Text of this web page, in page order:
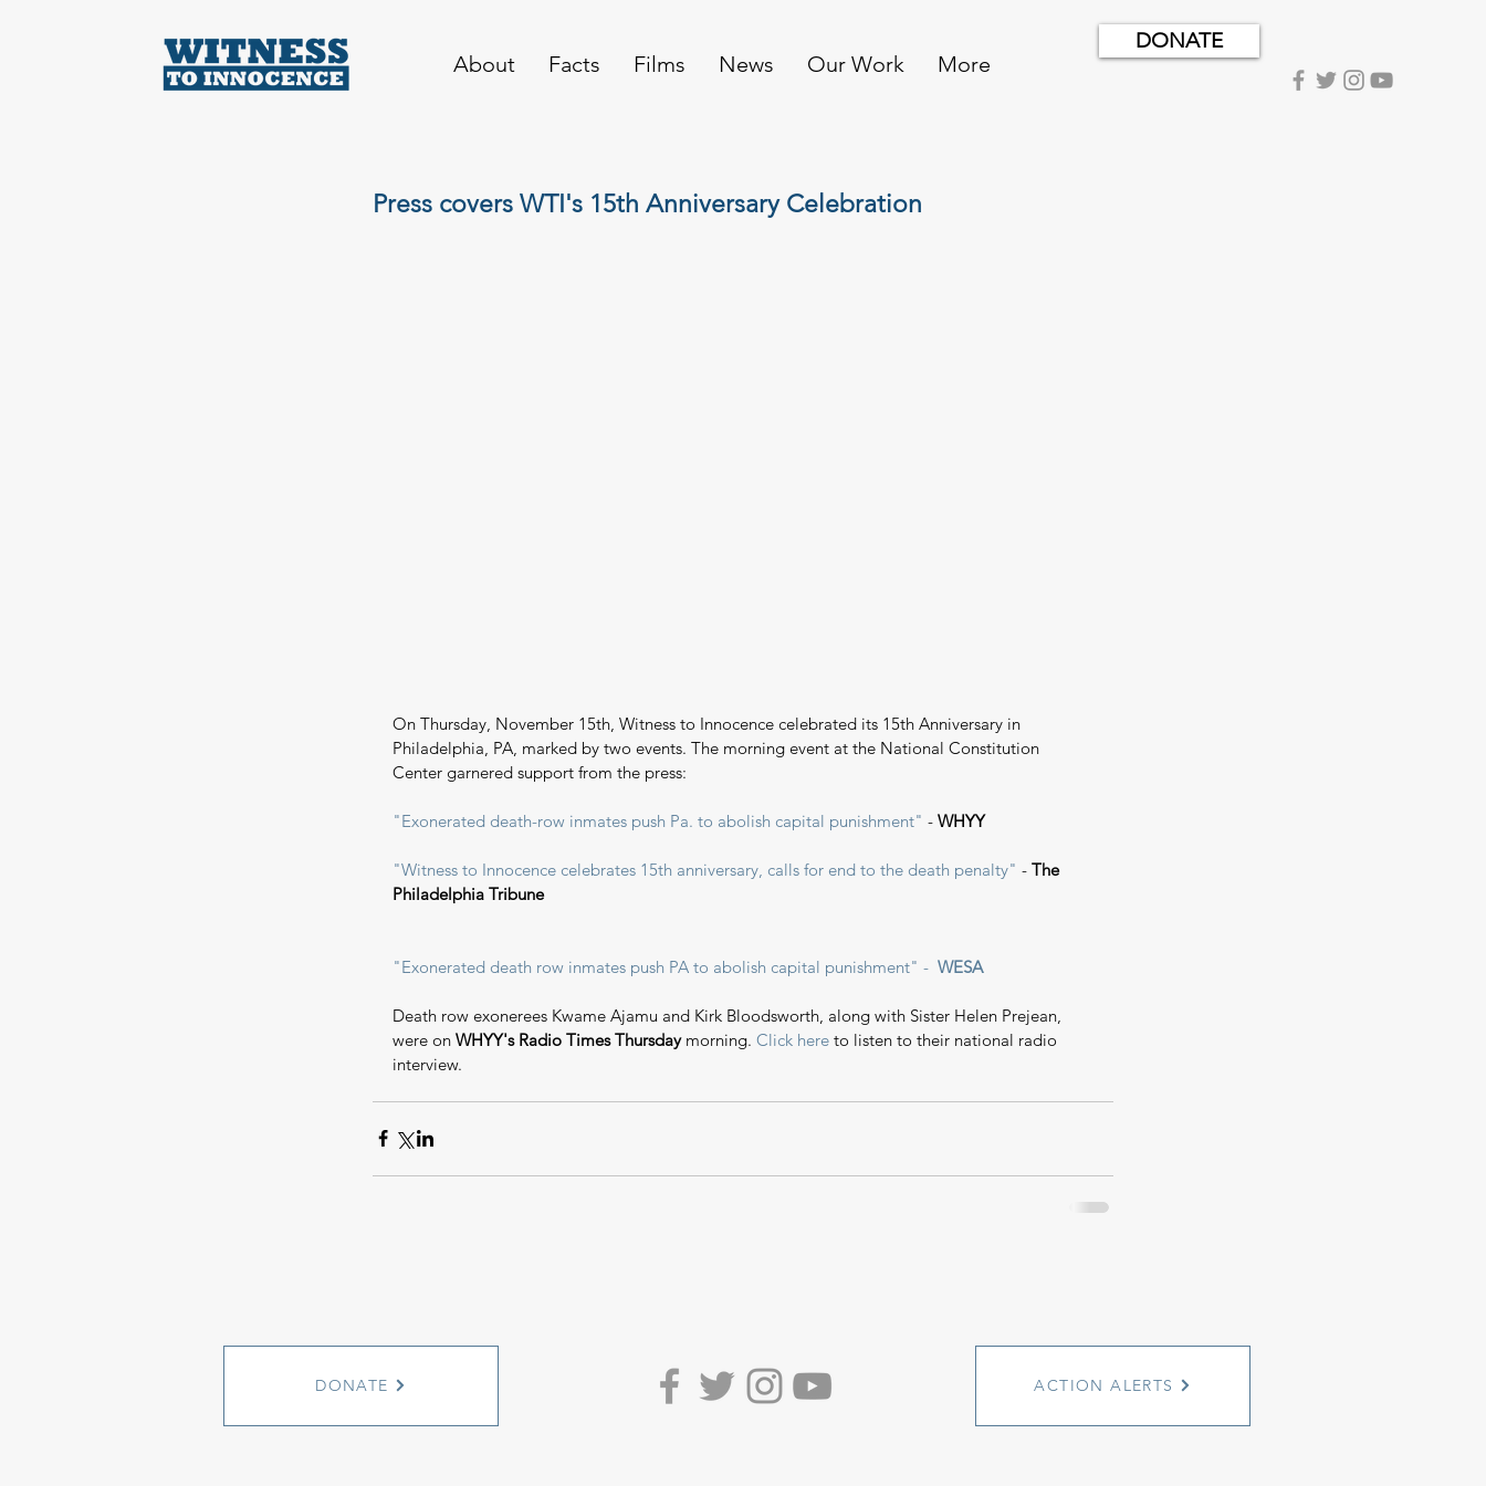
About Facts Films News Our Work More
DONATE
Press covers WTI's 15th Anniversary Celebration
On Thursday, November 15th, Witness to Innocence celebrated its 15th Anniversary in
Philadelphia, PA, marked by two events. The morning event at the National Constitution
Center garnered support from the press:
"Exonerated death-row inmates push Pa. to abolish capital punishment" - WHYY
"Witness to Innocence celebrates 15th anniversary, calls for end to the death penalty" - The
Philadelphia Tribune
"Exonerated death row inmates push PA to abolish capital punishment" - WESA
Death row exonerees Kwame Ajamu and Kirk Bloodsworth, along with Sister Helen Prejean,
were on WHYY's Radio Times Thursday morning. Click here to listen to their national radio
interview.
DONATE ACTION ALERTS